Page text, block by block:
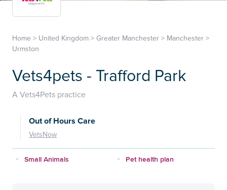
Home > United Kingdom > Greater Manchester > Manchester >
Urmston
Vets4pets - Trafford Park
A Vets4Pets practice
Out of Hours Care
VetsNow
Small Animals Pet health plan